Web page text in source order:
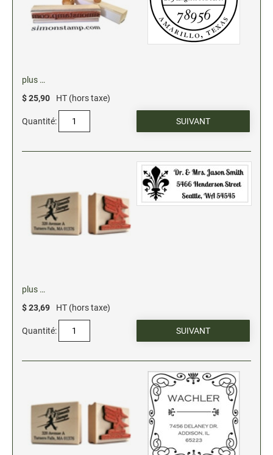
plus …
$ 25,90
HT (hors taxe)
Quantité:
plus …
$ 23,69
HT (hors taxe)
Quantité: